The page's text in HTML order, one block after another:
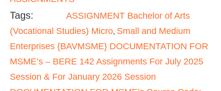
Tags:
ASSIGNMENT Bachelor of Arts
(Vocational Studies) Micro, Small and Medium
Enterprises {BAVMSME} DOCUMENTATION FOR
MSME’s – BERE 142 Assignments For July 2025
Session & For January 2026 Session